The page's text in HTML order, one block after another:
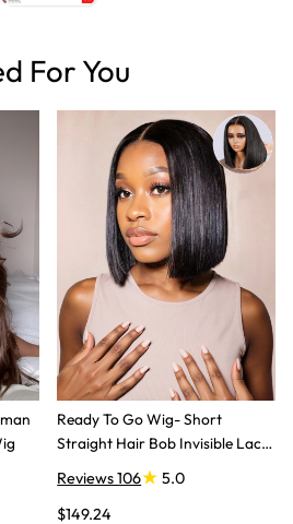
For You
Ready To Go Wig- Short
Straight Hair Bob Invisible Lace
Reviews 106
5.0
$149.24